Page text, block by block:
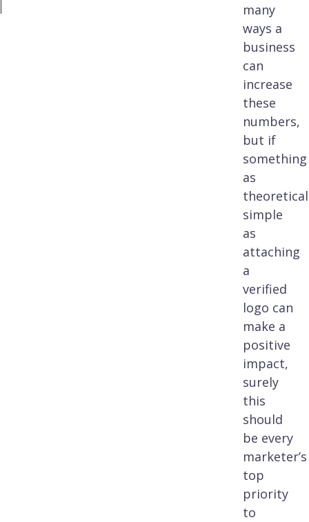
many
ways a
business
can
increase
these
numbers,
but if
something
as
simple
as
attaching
a
verified
logo can
make a
positive
impact,
surely
this
should
be every
marketer’s
top
priority
to